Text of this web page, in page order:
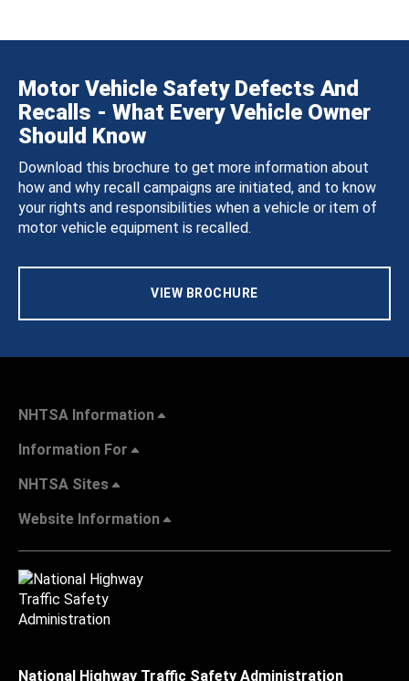
Motor Vehicle Safety Defects And
Recalls - What Every Vehicle Owner
Should Know
Download this brochure to get more information about
how and why recall campaigns are initiated, and to know
your rights and responsibilities when a vehicle or item of
motor vehicle equipment is recalled.
VIEW BROCHURE
NHTSA Information
Information For
NHTSA Sites
Website Information
National Highway Traffic Safety Administration